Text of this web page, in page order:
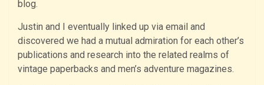
blog.
Justin and I eventually linked up via email and
discovered we had a mutual admiration for each other’s
publications and research into the related realms of
vintage paperbacks and men’s adventure magazines.